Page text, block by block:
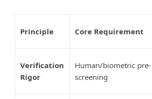
Principle Core Requirement
Verification
Rigor
Human/biometric pre-
screening